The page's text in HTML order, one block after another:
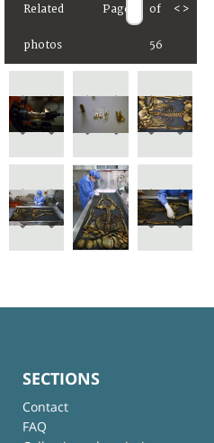
Related
photos
Page of
56
< >
SECTIONS
Contact
FAQ